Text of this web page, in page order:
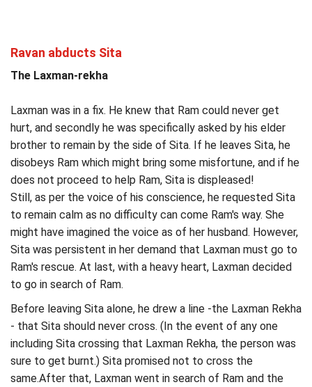
Ravan abducts Sita
The Laxman-rekha
Laxman was in a fix. He knew that Ram could never get
hurt, and secondly he was specifically asked by his elder
brother to remain by the side of Sita. If he leaves Sita, he
disobeys Ram which might bring some misfortune, and if he
does not proceed to help Ram, Sita is displeased!
Still, as per the voice of his conscience, he requested Sita
to remain calm as no difficulty can come Ram's way. She
might have imagined the voice as of her husband. However,
Sita was persistent in her demand that Laxman must go to
Ram's rescue. At last, with a heavy heart, Laxman decided
to go in search of Ram.
Before leaving Sita alone, he drew a line -the Laxman Rekha
- that Sita should never cross. (In the event of any one
including Sita crossing that Laxman Rekha, the person was
sure to get burnt.) Sita promised not to cross the
same.After that, Laxman went in search of Ram and the